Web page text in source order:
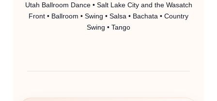
Utah Ballroom Dance • Salt Lake City and the Wasatch
Front • Ballroom • Swing • Salsa • Bachata • Country
Swing • Tango